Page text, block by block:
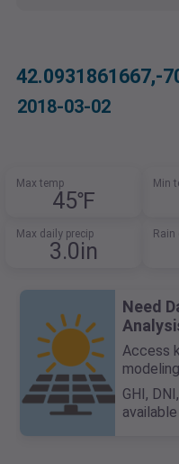
42.0931861667,-
2018-03-02
Max temp
45℉
Min
Max daily precip
3.0in
Rain
Need
Access
GHI,